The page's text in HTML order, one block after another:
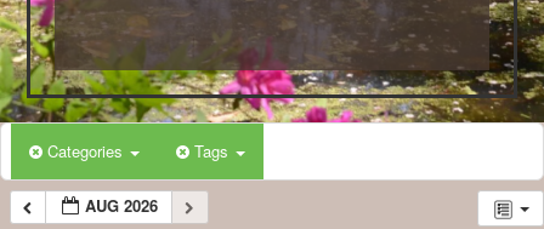
Categories Tags
AUG 2026